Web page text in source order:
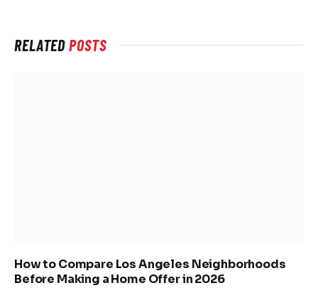
RELATEDPOSTS
How to Compare Los Angeles Neighborhoods
Before Making a Home Offer in 2026